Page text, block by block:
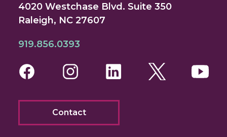
4020 Westchase Blvd. Suite 350
Raleigh, NC 27607
919.856.0393
FacebookInstagram
LinkedInTwitter
Contact